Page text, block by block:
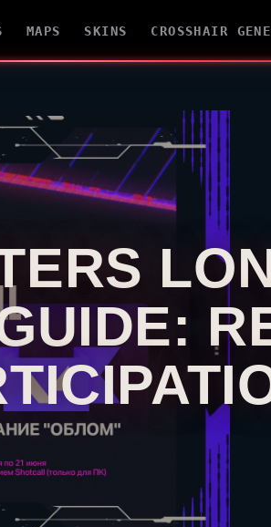
MAPS SKINS CROSSHAIR